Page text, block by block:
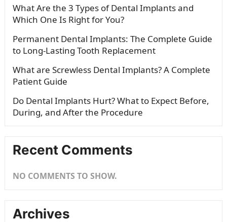
What Are the 3 Types of Dental Implants and
Which One Is Right for You?
Permanent Dental Implants: The Complete Guide
to Long-Lasting Tooth Replacement
What are Screwless Dental Implants? A Complete
Patient Guide
Do Dental Implants Hurt? What to Expect Before,
During, and After the Procedure
Recent Comments
NO COMMENTS TO SHOW.
Archives